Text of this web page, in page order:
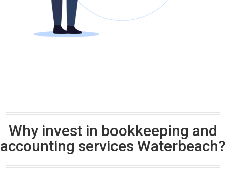
Why invest in bookkeeping and
accounting services Waterbeach?